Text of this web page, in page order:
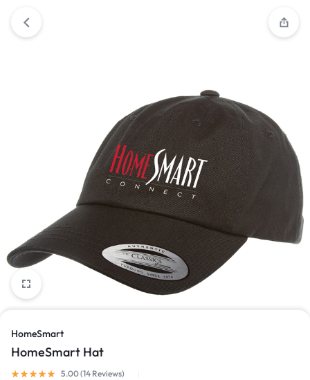
HomeSmart
HomeSmart Hat
5.00 (14 Reviews)